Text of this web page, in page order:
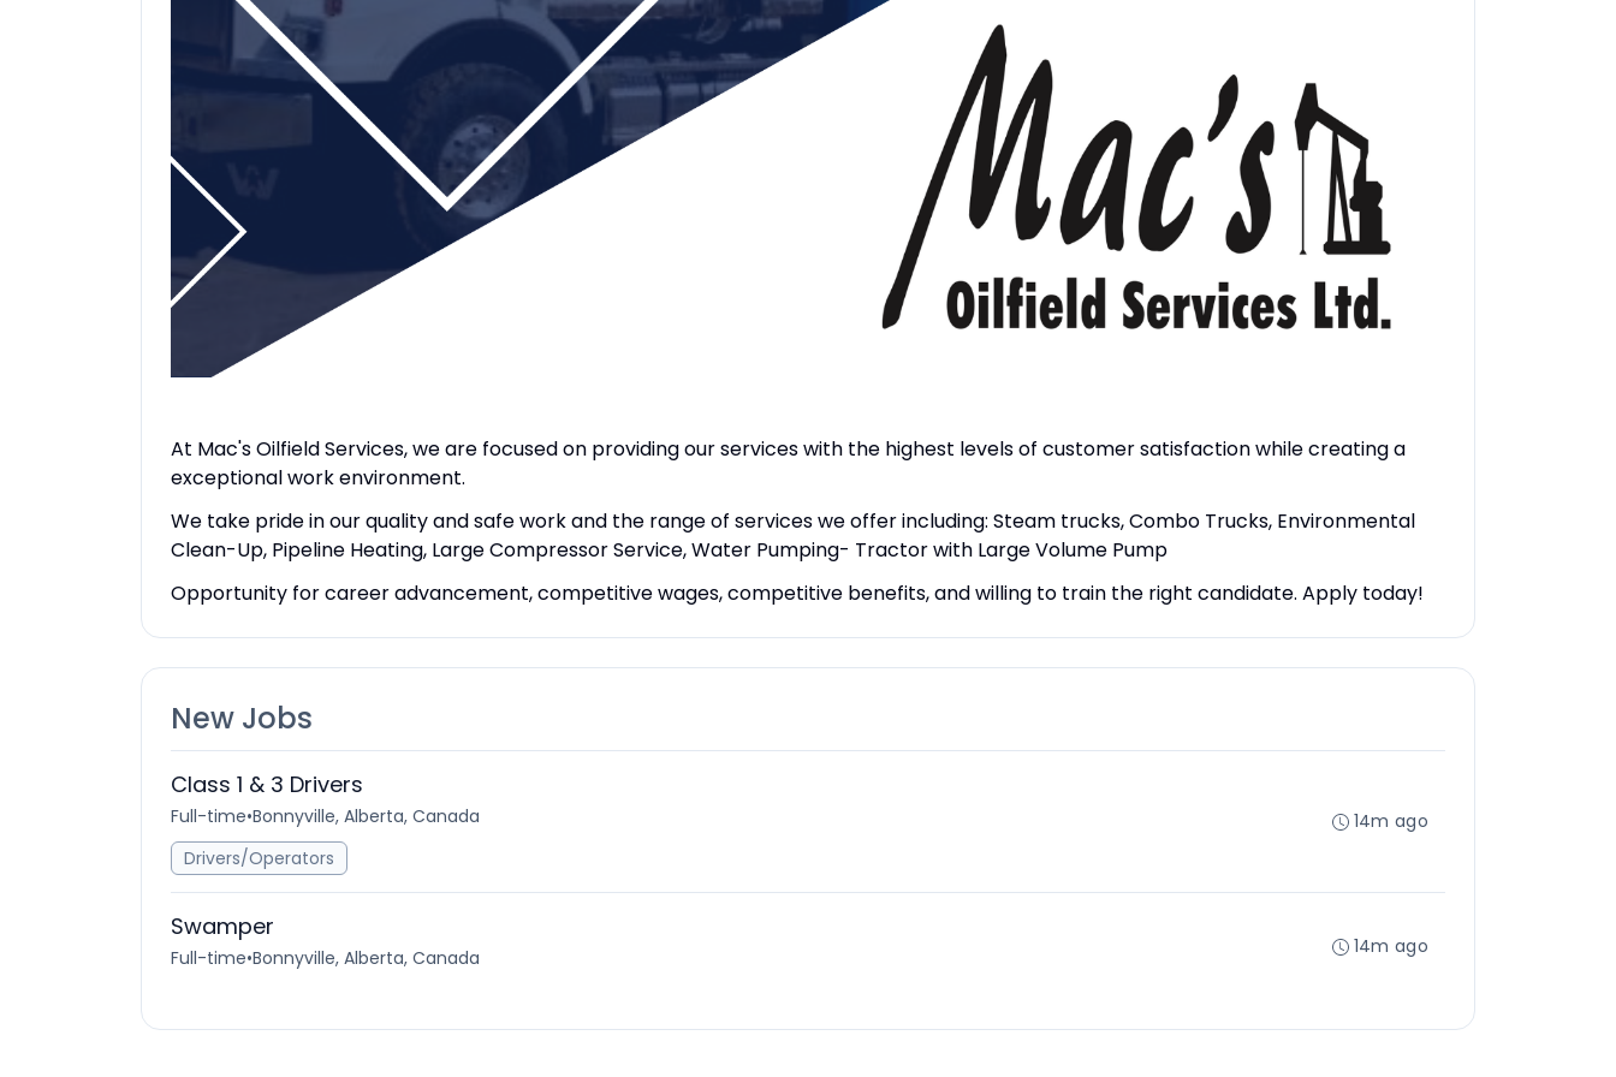
At Mac's Oilfield Services, we are focused on providing our services with the highest levels of customer satisfaction while creating a
exceptional work environment.
We take pride in our quality and safe work and the range of services we offer including: Steam trucks, Combo Trucks, Environmental
Clean-Up, Pipeline Heating, Large Compressor Service, Water Pumping- Tractor with Large Volume Pump
Opportunity for career advancement, competitive wages, competitive benefits, and willing to train the right candidate. Apply today!
New Jobs
Class 1 & 3 Drivers
Full-time•Bonnyville, Alberta, Canada
Drivers/Operators
14m ago
Swamper
Full-time•Bonnyville, Alberta, Canada 14m ago